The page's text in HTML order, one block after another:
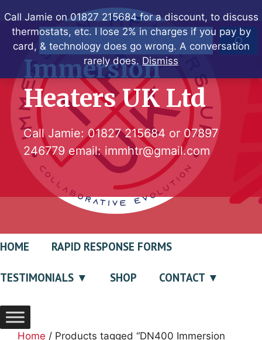
Call Jamie on 01827 215684 for a discount, to discuss
thermostats, etc. I lose 2% in charges if you pay by
card, & technology does go wrong. A conversation
rarely does. Dismiss
to
contentSearch
Immersion
Heaters UK Ltd
Call Jamie:01827 215684 or 07897
246779 email: immhtr@gmail.com
HOME RAPID RESPONSE FORMS
TESTIMONIALS SHOP CONTACT
Home / Products tagged “DN400 Immersion